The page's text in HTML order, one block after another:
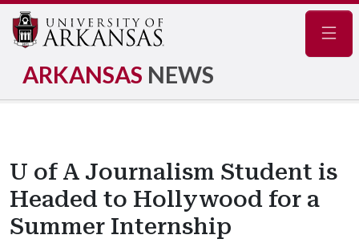
ARKANSAS NEWS
U of A Journalism Student is
Headed to Hollywood for a
Summer Internship